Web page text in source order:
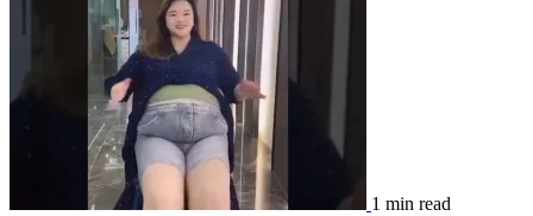
1 min read